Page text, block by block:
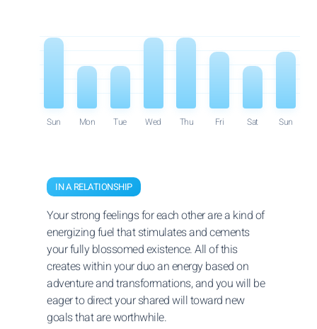
Sun Mon Tue Wed Thu Fri Sat Sun
IN A RELATIONSHIP
Your strong feelings for each other are a kind of
energizing fuel that stimulates and cements
your fully blossomed existence. All of this
creates within your duo an energy based on
adventure and transformations, and you will be
eager to direct your shared will toward new
goals that are worthwhile.